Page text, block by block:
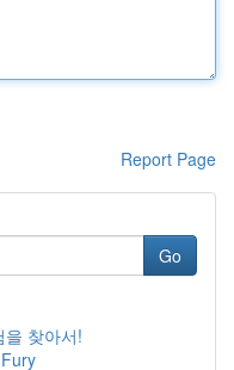
Report Page
Go
찾아서!